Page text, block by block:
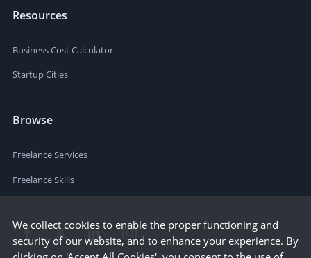
Resources
Business Cost Calculator
Startup Cities
Browse
Freelance Services
Freelance Skills
We collect cookies to enable the proper functioning and
security of our website, and to enhance your experience. By